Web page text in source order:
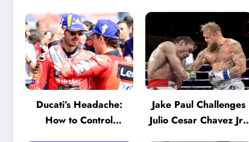
Ducati’s Headache:
How to Control
Jake Paul Challenges
Julio Cesar Chavez Jr.: